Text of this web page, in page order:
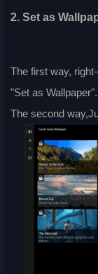
2. Set as
The first way,
"Set as Wallpaper".
The second